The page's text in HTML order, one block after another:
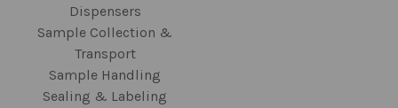
Dispensers
Sample Collection &
Transport
Sample Handling
Sealing & Labeling